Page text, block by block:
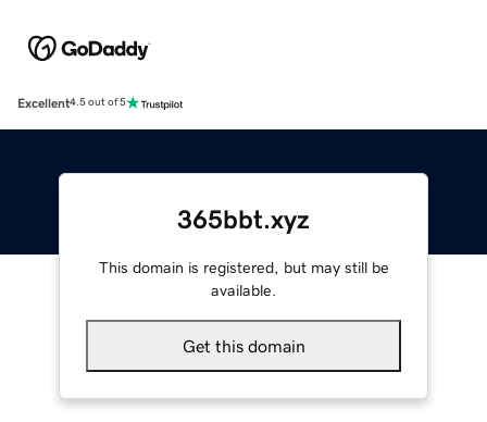
Excellent4.5 out of 5
365bbt.xyz
This domain is registered, but may still be
available.
Get this domain